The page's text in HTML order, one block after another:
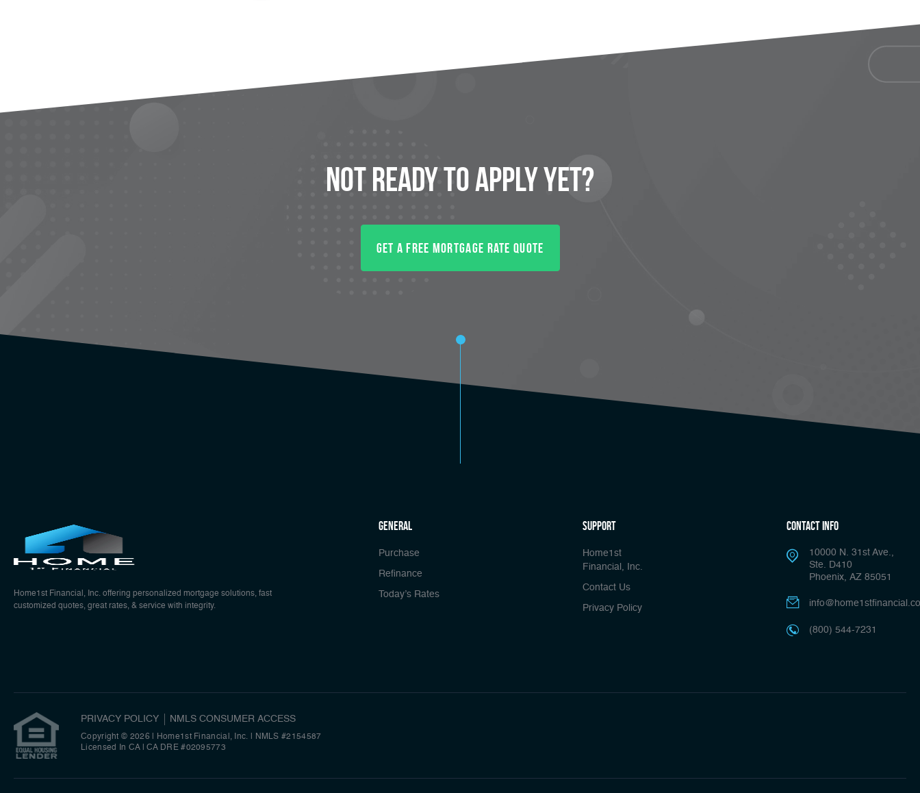
Not Ready ToApplyYet?
Get A Free Mortgage Rate Quote
Home1st Financial, Inc. offering personalized mortgage solutions, fast
customized quotes, great rates, & service with integrity.
general
Purchase
Refinance
Today’s Rates
Support
Home1st
Financial, Inc.
Contact Us
Privacy Policy
Contact Info
10000 N. 31st Ave.,
Ste. D410
Phoenix, AZ 85051
(800) 544-7231
PRIVACY POLICY NMLS CONSUMER ACCESS
Copyright © 2026 | Home1st Financial, Inc.
NMLS #2154587
Licensed In CA | CA DRE #02095773